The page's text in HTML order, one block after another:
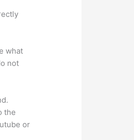
what
not
the
or